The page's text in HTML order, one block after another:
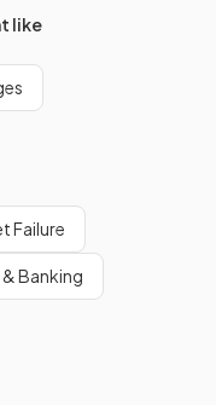
like
Failure
Banking